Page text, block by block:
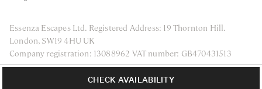
ENQUIRE NOW
CHECK AVAILABILITY
Essenza Escapes Ltd. Registered Address: 19 Thornton Hill.
London, SW19 4HU UK
Company registration: 13088962 VAT number: GB470431513
Terms & Conditions